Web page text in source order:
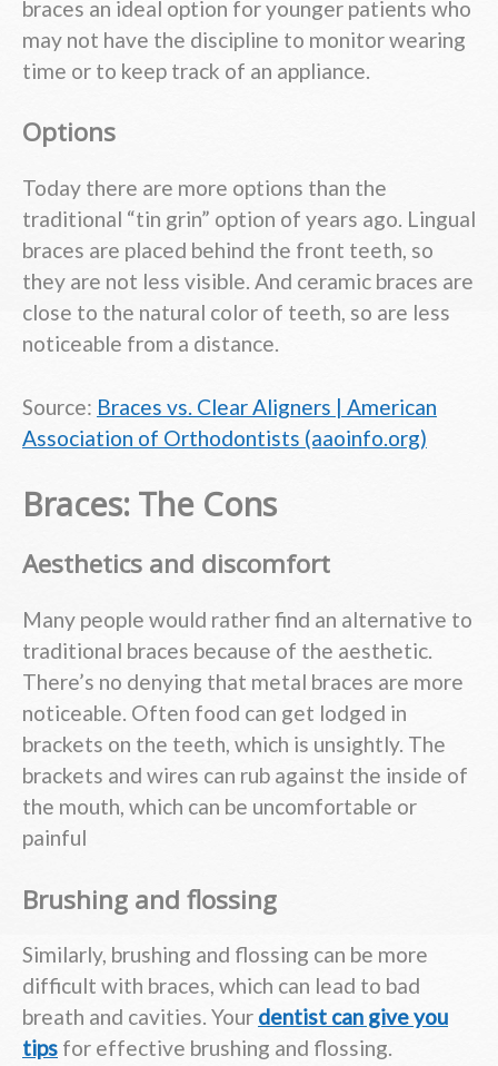
braces an ideal option for younger patients who
may not have the discipline to monitor wearing
time or to keep track of an appliance.
Options
Today there are more options than the
traditional “tin grin” option of years ago. Lingual
braces are placed behind the front teeth, so
they are not less visible. And ceramic braces are
close to the natural color of teeth, so are less
noticeable from a distance.
Source: Braces vs. Clear Aligners | American
Association of Orthodontists (aaoinfo.org)
Braces: The Cons
Aesthetics and discomfort
Many people would rather find an alternative to
traditional braces because of the aesthetic.
There’s no denying that metal braces are more
noticeable. Often food can get lodged in
brackets on the teeth, which is unsightly. The
brackets and wires can rub against the inside of
the mouth, which can be uncomfortable or
painful
Brushing and flossing
Similarly, brushing and flossing can be more
difficult with braces, which can lead to bad
breath and cavities. Your dentist can give you
tips for effective brushing and flossing.